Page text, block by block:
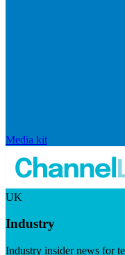
Media kit
UK
Industry
Industry insider news for